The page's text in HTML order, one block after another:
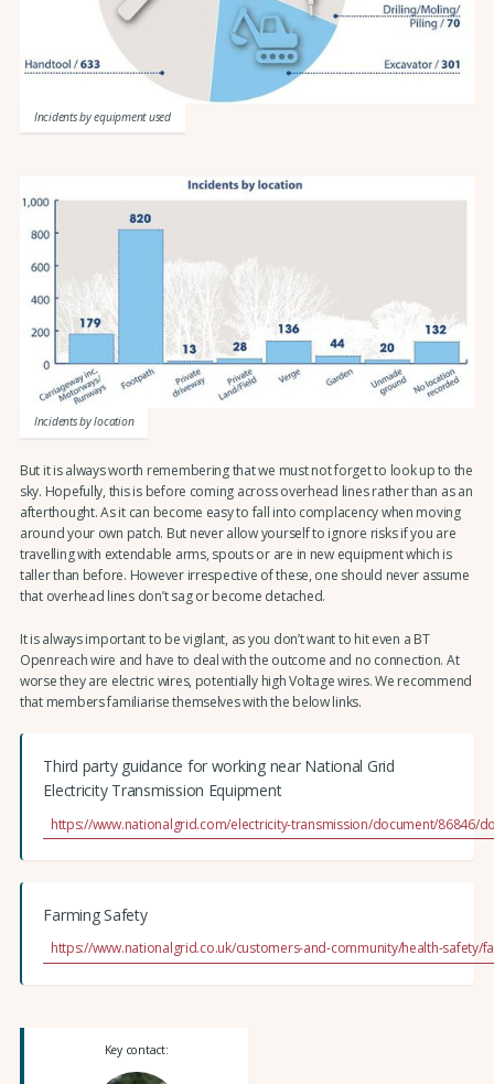
Incidents by equipment used
Incidents by location
But it is always worth remembering that we must not forget to look up to the
sky. Hopefully, this is before coming across overhead lines rather than as an
afterthought. As it can become easy to fall into complacency when moving
around your own patch. But never allow yourself to ignore risks if you are
travelling with extendable arms, spouts or are in new equipment which is
taller than before. However irrespective of these, one should never assume
that overhead lines don’t sag or become detached.
It is always important to be vigilant, as you don’t want to hit even a BT
Openreach wire and have to deal with the outcome and no connection. At
worse they are electric wires, potentially high Voltage wires. We recommend
that members familiarise themselves with the below links.
Third party guidance for working near National Grid
Electricity Transmission Equipment
https://www.nationalgrid.com/electricity-transmission/document/86846/
Farming Safety
https://www.nationalgrid.co.uk/customers-and-community/health-safety/
Key contact: